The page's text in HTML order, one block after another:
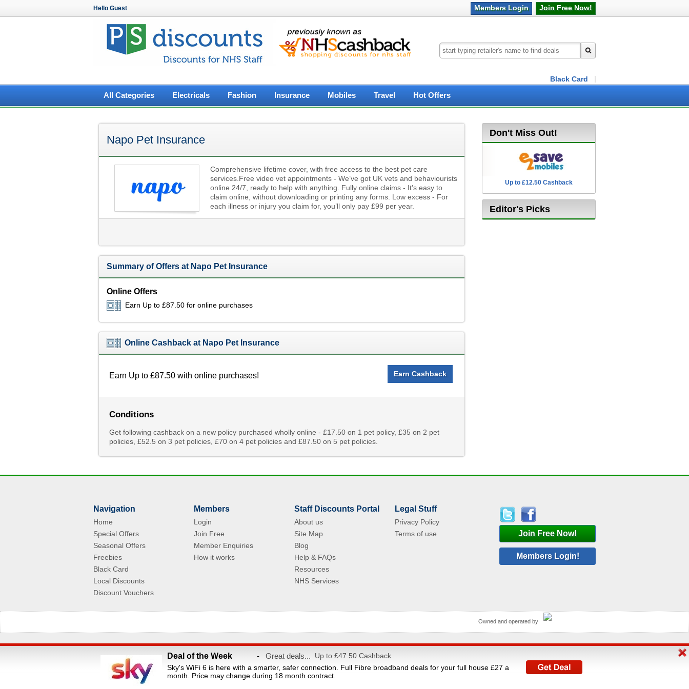
Hello Guest Join FreeNow!
Members Login
Black Card
All Categories
Electricals Fashion Insurance Mobiles Travel Hot Offers
Napo Pet Insurance
Comprehensive lifetime cover, with free access to the best pet care
services.Free video vet appointments - We’ve got UK vets and behaviourists
online 24/7, ready to help with anything. Fully online claims - It’s easy to
claim online, without downloading or printing any forms. Low excess - For
each illness or injury you claim for, you’ll only pay £99 per year.
Summary of Offers at Napo Pet Insurance
Online Offers
Earn Up to £87.50 for online purchases
Online Cashback at Napo Pet Insurance
Earn Up to £87.50 with online purchases! Earn Cashback
Conditions
Get following cashback on a new policy purchased wholly online - £17.50 on 1 pet policy, £35 on 2 pet
policies, £52.5 on 3 pet policies, £70 on 4 pet policies and £87.50 on 5 pet policies.
Don't Miss Out!
2.5% Cashback
Up to £12.50 Cashback
Editor's Picks
Navigation
Home
Special Offers
Seasonal Offers
Freebies
Black Card
Local Discounts
Discount Vouchers
Members
Login
Join Free
Member Enquiries
How it works
Staff Discounts Portal
About us
Site Map
Blog
Help & FAQs
Resources
NHS Services
Legal Stuff
Privacy Policy
Terms of use
Join Free Now!
Members Login!
Owned and operated by
© Copyright 2004 - 2026 VAC Media Limited. Registered in England No.5512439.
All Rights Reserved.Staff Discounts Portal is a staff discounts portal for NHS Staff and their families. This website is owned and operated by V A C Media Ltd, UK's largest operator of
loyalty portals. We are an independent discount provider and are not affiliated with the NHS or the Department of Health. Registered under The Data Protection Act 1998.
Deal of the Week - Great deals... Up to £47.50 Cashback
Sky's WiFi 6 is here with a smarter, safer connection. Full Fibre broadband deals for your full house £27 a
month. Price may change during 18 month contract.